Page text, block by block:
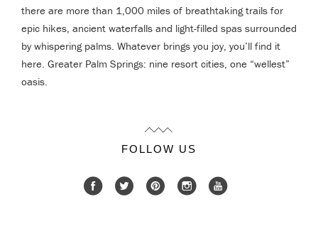
there are more than 1,000 miles of breathtaking trails for
epic hikes, ancient waterfalls and light-filled spas surrounded
by whispering palms. Whatever brings you joy, you’ll find it
here. Greater Palm Springs: nine resort cities, one “wellest”
oasis.
FOLLOW US